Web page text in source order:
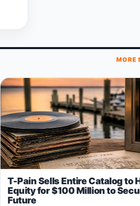
MORE
T-Pain Sells Entire Catalog to
Equity for $100 Million to
Future